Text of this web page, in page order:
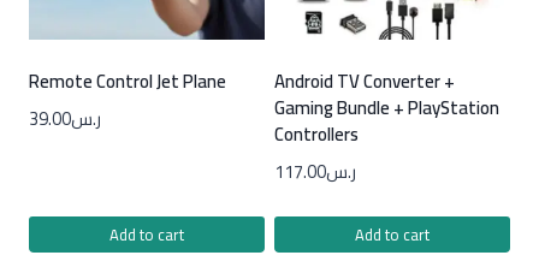
Remote Control Jet Plane
ر.س39.00
Add to cart
Android TV Converter +
Gaming Bundle + PlayStation
Controllers
ر.س117.00
Add to cart